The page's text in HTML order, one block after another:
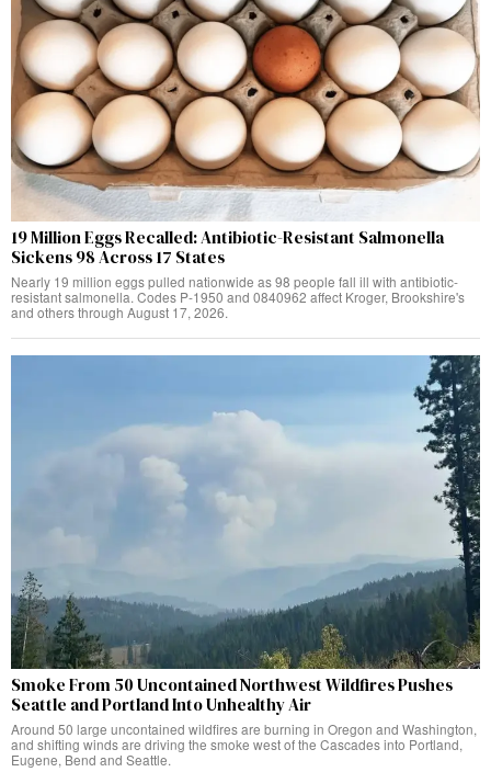
19 Million Eggs Recalled: Antibiotic-Resistant Salmonella
Sickens 98 Across 17 States
Nearly 19 million eggs pulled nationwide as 98 people fall ill with antibiotic-
resistant salmonella. Codes P-1950 and 0840962 affect Kroger, Brookshire's
and others through August 17, 2026.
Smoke From 50 Uncontained Northwest Wildfires Pushes
Seattle and Portland Into Unhealthy Air
Around 50 large uncontained wildfires are burning in Oregon and Washington,
and shifting winds are driving the smoke west of the Cascades into Portland,
Eugene, Bend and Seattle.